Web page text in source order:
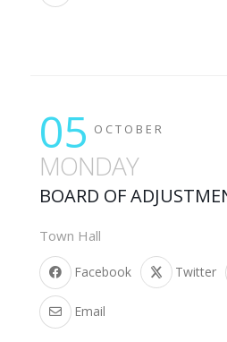
05 OCTOBER
MONDAY
BOARD OF
Town Hall
Facebook Twitter
Email